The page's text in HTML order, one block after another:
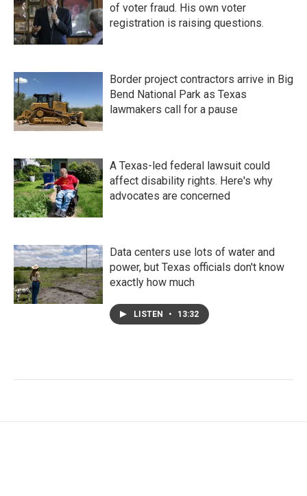
of voter fraud. His own voter
registration is raising questions.
Border project contractors arrive in Big
Bend National Park as Texas
lawmakers call for a pause
A Texas-led federal lawsuit could
affect disability rights. Here's why
advocates are concerned
Data centers use lots of water and
power, but Texas officials don't know
exactly how much
LISTEN • 13:32